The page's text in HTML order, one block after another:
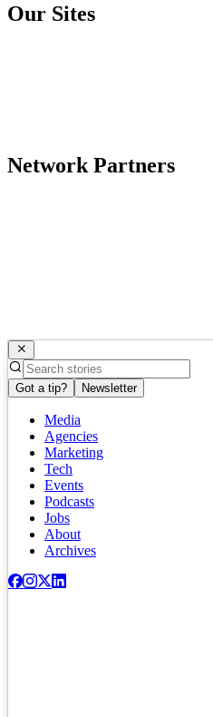
Our Sites
Network Partners
Got a tip? Newsletter
Media
Agencies
Marketing
Tech
Events
Podcasts
Jobs
About
Archives